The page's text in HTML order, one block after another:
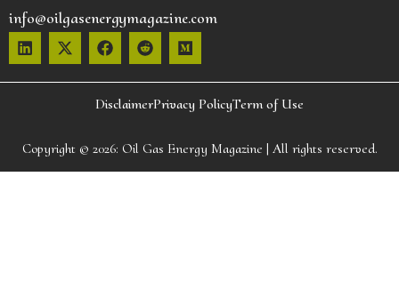
info@oilgasenergymagazine.com
DisclaimerPrivacy PolicyTerm of Use
Copyright © 2026: Oil Gas Energy Magazine | All rights reserved.